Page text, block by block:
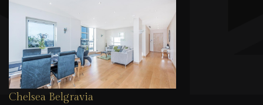
Chelsea Belgravia